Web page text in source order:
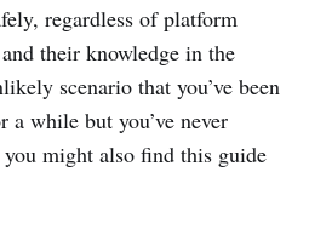
regardless of platform
their knowledge in the
scenario that you’ve been
a while but you’ve never
you might also find this guide